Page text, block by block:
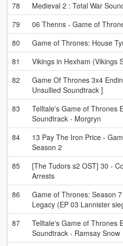
78 Medieval 2 : Total War
79
06 Thenns - Game of
80
Game of Thrones: House
81
Vikings in Hexham (Vikings
82
Game Of Thrones 3x4
Unsullied Soundtrack ]
83
Telltale's Game of Thrones
Soundtrack - Morgryn
84
13 Pay The Iron Price -
Season 2
85
[The Tudors s2 OST] 30 -
Arrests
86
Game of Thrones: Season
Legacy (EP 03 Lannister
87
Telltale's Game of Thrones
Soundtrack - Ramsay Snow